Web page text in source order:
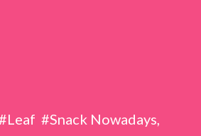
#Snack Nowadays,